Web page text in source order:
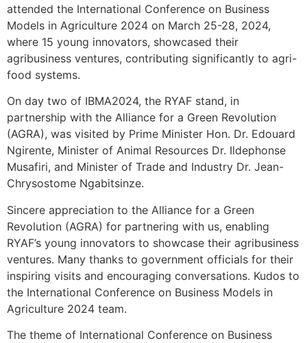
attended the International Conference on Business
Models in Agriculture 2024 on March 25-28, 2024,
where 15 young innovators, showcased their
agribusiness ventures, contributing significantly to agri-
food systems.
On day two of IBMA2024, the RYAF stand, in
partnership with the Alliance for a Green Revolution
(AGRA), was visited by Prime Minister Hon. Dr. Edouard
Ngirente, Minister of Animal Resources Dr. Ildephonse
Musafiri, and Minister of Trade and Industry Dr. Jean-
Chrysostome Ngabitsinze.
Sincere appreciation to the Alliance for a Green
Revolution (AGRA) for partnering with us, enabling
RYAF’s young innovators to showcase their agribusiness
ventures. Many thanks to government officials for their
inspiring visits and encouraging conversations. Kudos to
the International Conference on Business Models in
Agriculture 2024 team.
The theme of International Conference on Business